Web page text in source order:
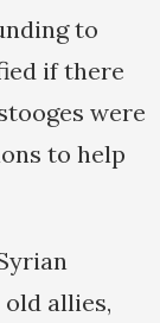
to
if there
were
to help
allies,